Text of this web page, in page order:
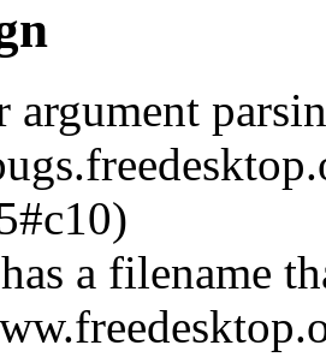
argument
a filename